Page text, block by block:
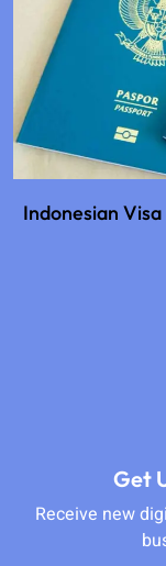
Indonesian
Get
Receive new